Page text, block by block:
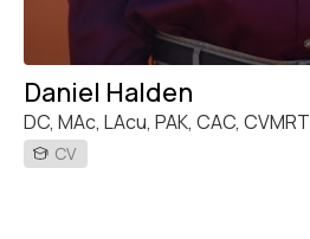
Daniel Halden
DC, MAc, LAcu, PAK, CAC, CVMRT
CV